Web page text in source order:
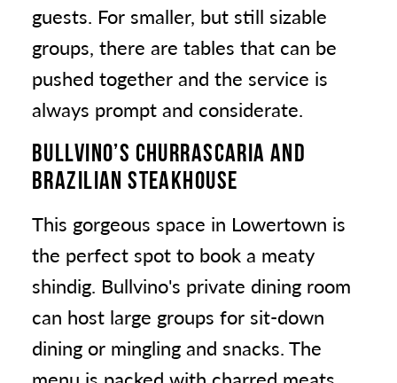
guests. For smaller, but still sizable
groups, there are tables that can be
pushed together and the service is
always prompt and considerate.
BULLVINO’S CHURRASCARIA AND
BRAZILIAN STEAKHOUSE
This gorgeous space in Lowertown is
the perfect spot to book a meaty
shindig. Bullvino's private dining room
can host large groups for sit-down
dining or mingling and snacks. The